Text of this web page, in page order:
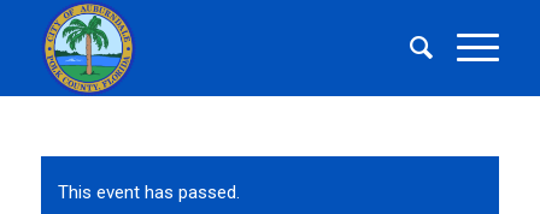
This event has passed.